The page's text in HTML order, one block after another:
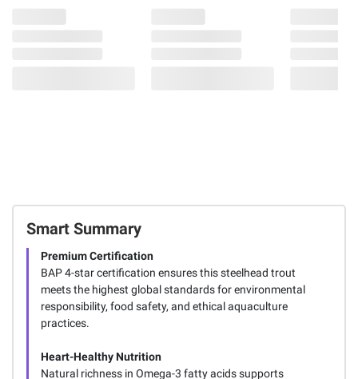
Smart Summary
Premium Certification
BAP 4-star certification ensures this steelhead trout
meets the highest global standards for environmental
responsibility, food safety, and ethical aquaculture
practices.
Heart-Healthy Nutrition
Natural richness in Omega-3 fatty acids supports